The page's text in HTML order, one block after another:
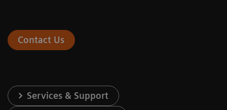
Contact Us
Services & Support